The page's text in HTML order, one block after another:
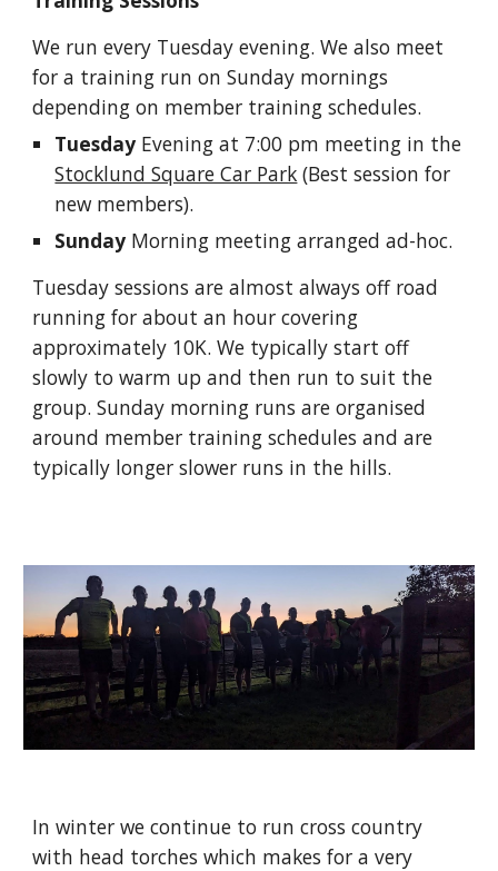
We run every Tuesday evening. We also meet
for a training run on Sunday mornings
depending on member training schedules.
Tuesday Evening at 7:00 pm meeting in the
Stocklund Square Car Park (Best session for
new members).
Sunday Morning meetingarranged ad-hoc.
Tuesday sessions are almost always off road
running for about an hour covering
approximately 10K. We typically start off
slowly to warm up and then run to suit the
group. Sunday morning runs are organised
around member training schedules and are
typically longer slower runs in the hills.
In winter we continue to run cross country
with head torches which makes for a very